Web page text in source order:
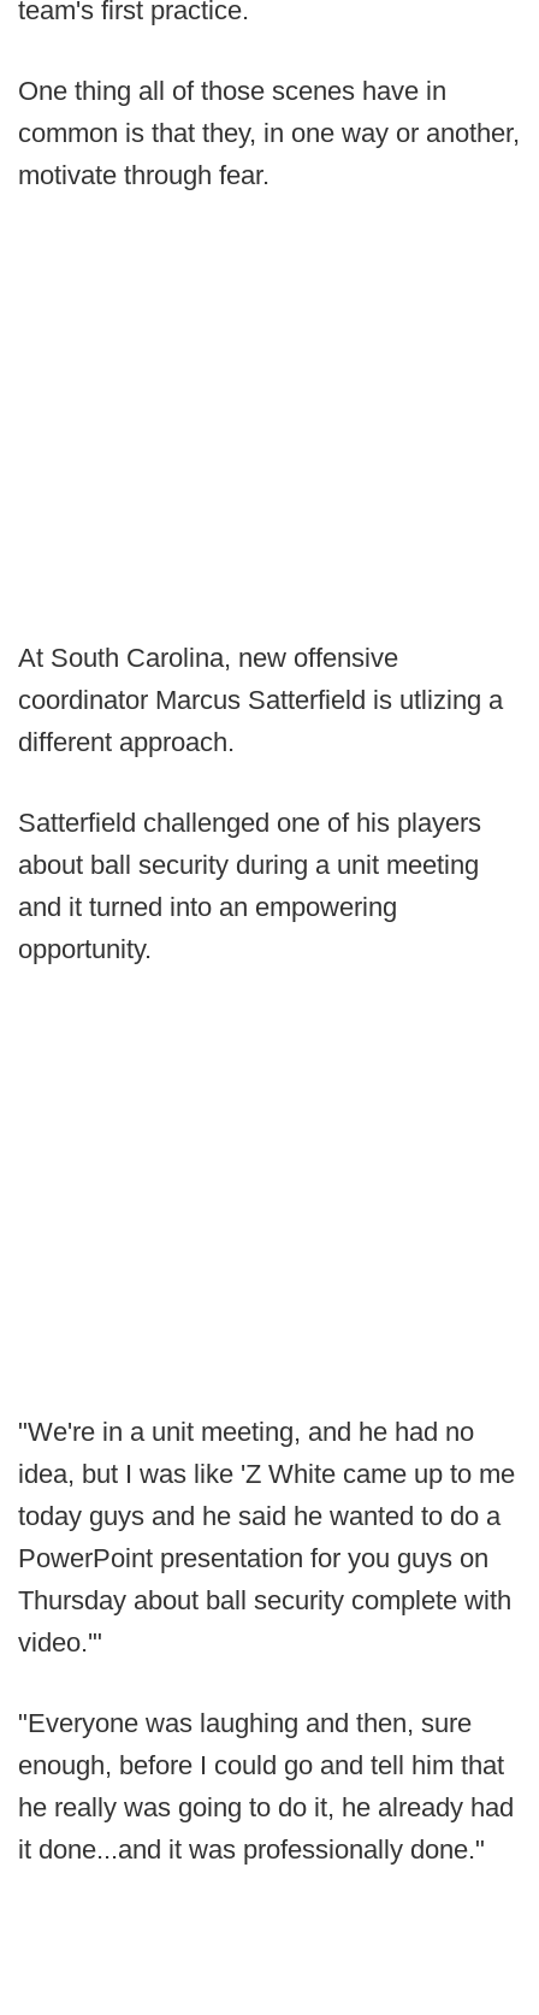
team's first practice.
One thing all of those scenes have in
common is that they, in one way or another,
motivate through fear.
At South Carolina, new offensive
coordinator Marcus Satterfield is utlizing a
different approach.
Satterfield challenged one of his players
about ball security during a unit meeting
and it turned into an empowering
opportunity.
"We're in a unit meeting, and he had no
idea, but I was like 'Z White came up to me
today guys and he said he wanted to do a
PowerPoint presentation for you guys on
Thursday about ball security complete with
video.'"
"Everyone was laughing and then, sure
enough, before I could go and tell him that
he really was going to do it, he already had
it done...and it was professionally done."